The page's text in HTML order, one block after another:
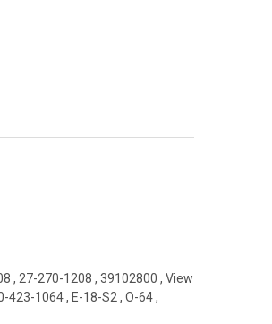
, 27-270-1208 ,39102800 ,View
423-1064, E-18-S2 ,O-64,